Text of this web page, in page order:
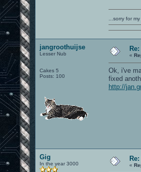
...sorry for
jangroothuijse
Lesser Nub
Cakes 5
Posts: 100
«
Ok, i've
fixed
http://
Gig
In the year 3000 «